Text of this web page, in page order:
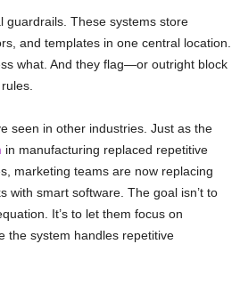
guardrails. These systems store
and templates in one central location.
what. And they flag—or outright block
seen in other industries. Just as the
in manufacturing replaced repetitive
marketing teams are now replacing
with smart software. The goal isn’t to
It’s to let them focus on
the system handles repetitive